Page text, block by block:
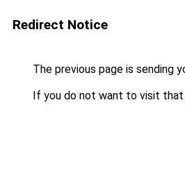
Redirect Notice
The previous page is sending
If you do not want to visit that